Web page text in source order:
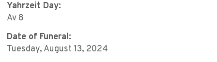
Yahrzeit Day:
Av 8
Date of Funeral:
Tuesday, August 13, 2024